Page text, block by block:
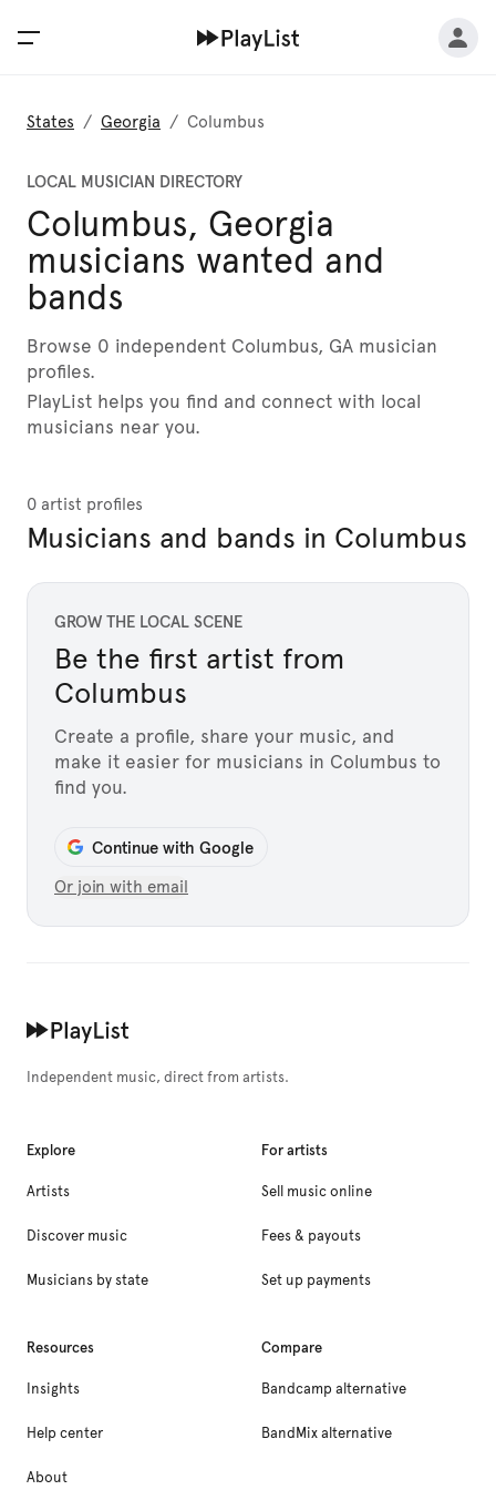
States / Georgia / Columbus
LOCAL MUSICIAN DIRECTORY
Columbus, Georgia
musicians wanted and
bands
Browse 0 independent Columbus, GA musician
profiles.
PlayList helps you find and connect with local
musicians near you.
0 artist profiles
Musicians and bands in Columbus
GROW THE LOCAL SCENE
Be the first artist from
Columbus
Create a profile, share your music, and
make it easier for musicians in Columbus to
find you.
Continue with Google
Or join with email
Independent music, direct from artists.
Explore
Artists
Discover music
Musicians by state
For artists
Sell music online
Fees & payouts
Set up payments
Resources
Insights
Help center
About
Compare
Bandcamp alternative
BandMix alternative